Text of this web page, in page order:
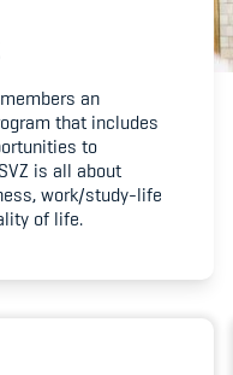
an
that includes
to
is all about
work/study-life
of life.